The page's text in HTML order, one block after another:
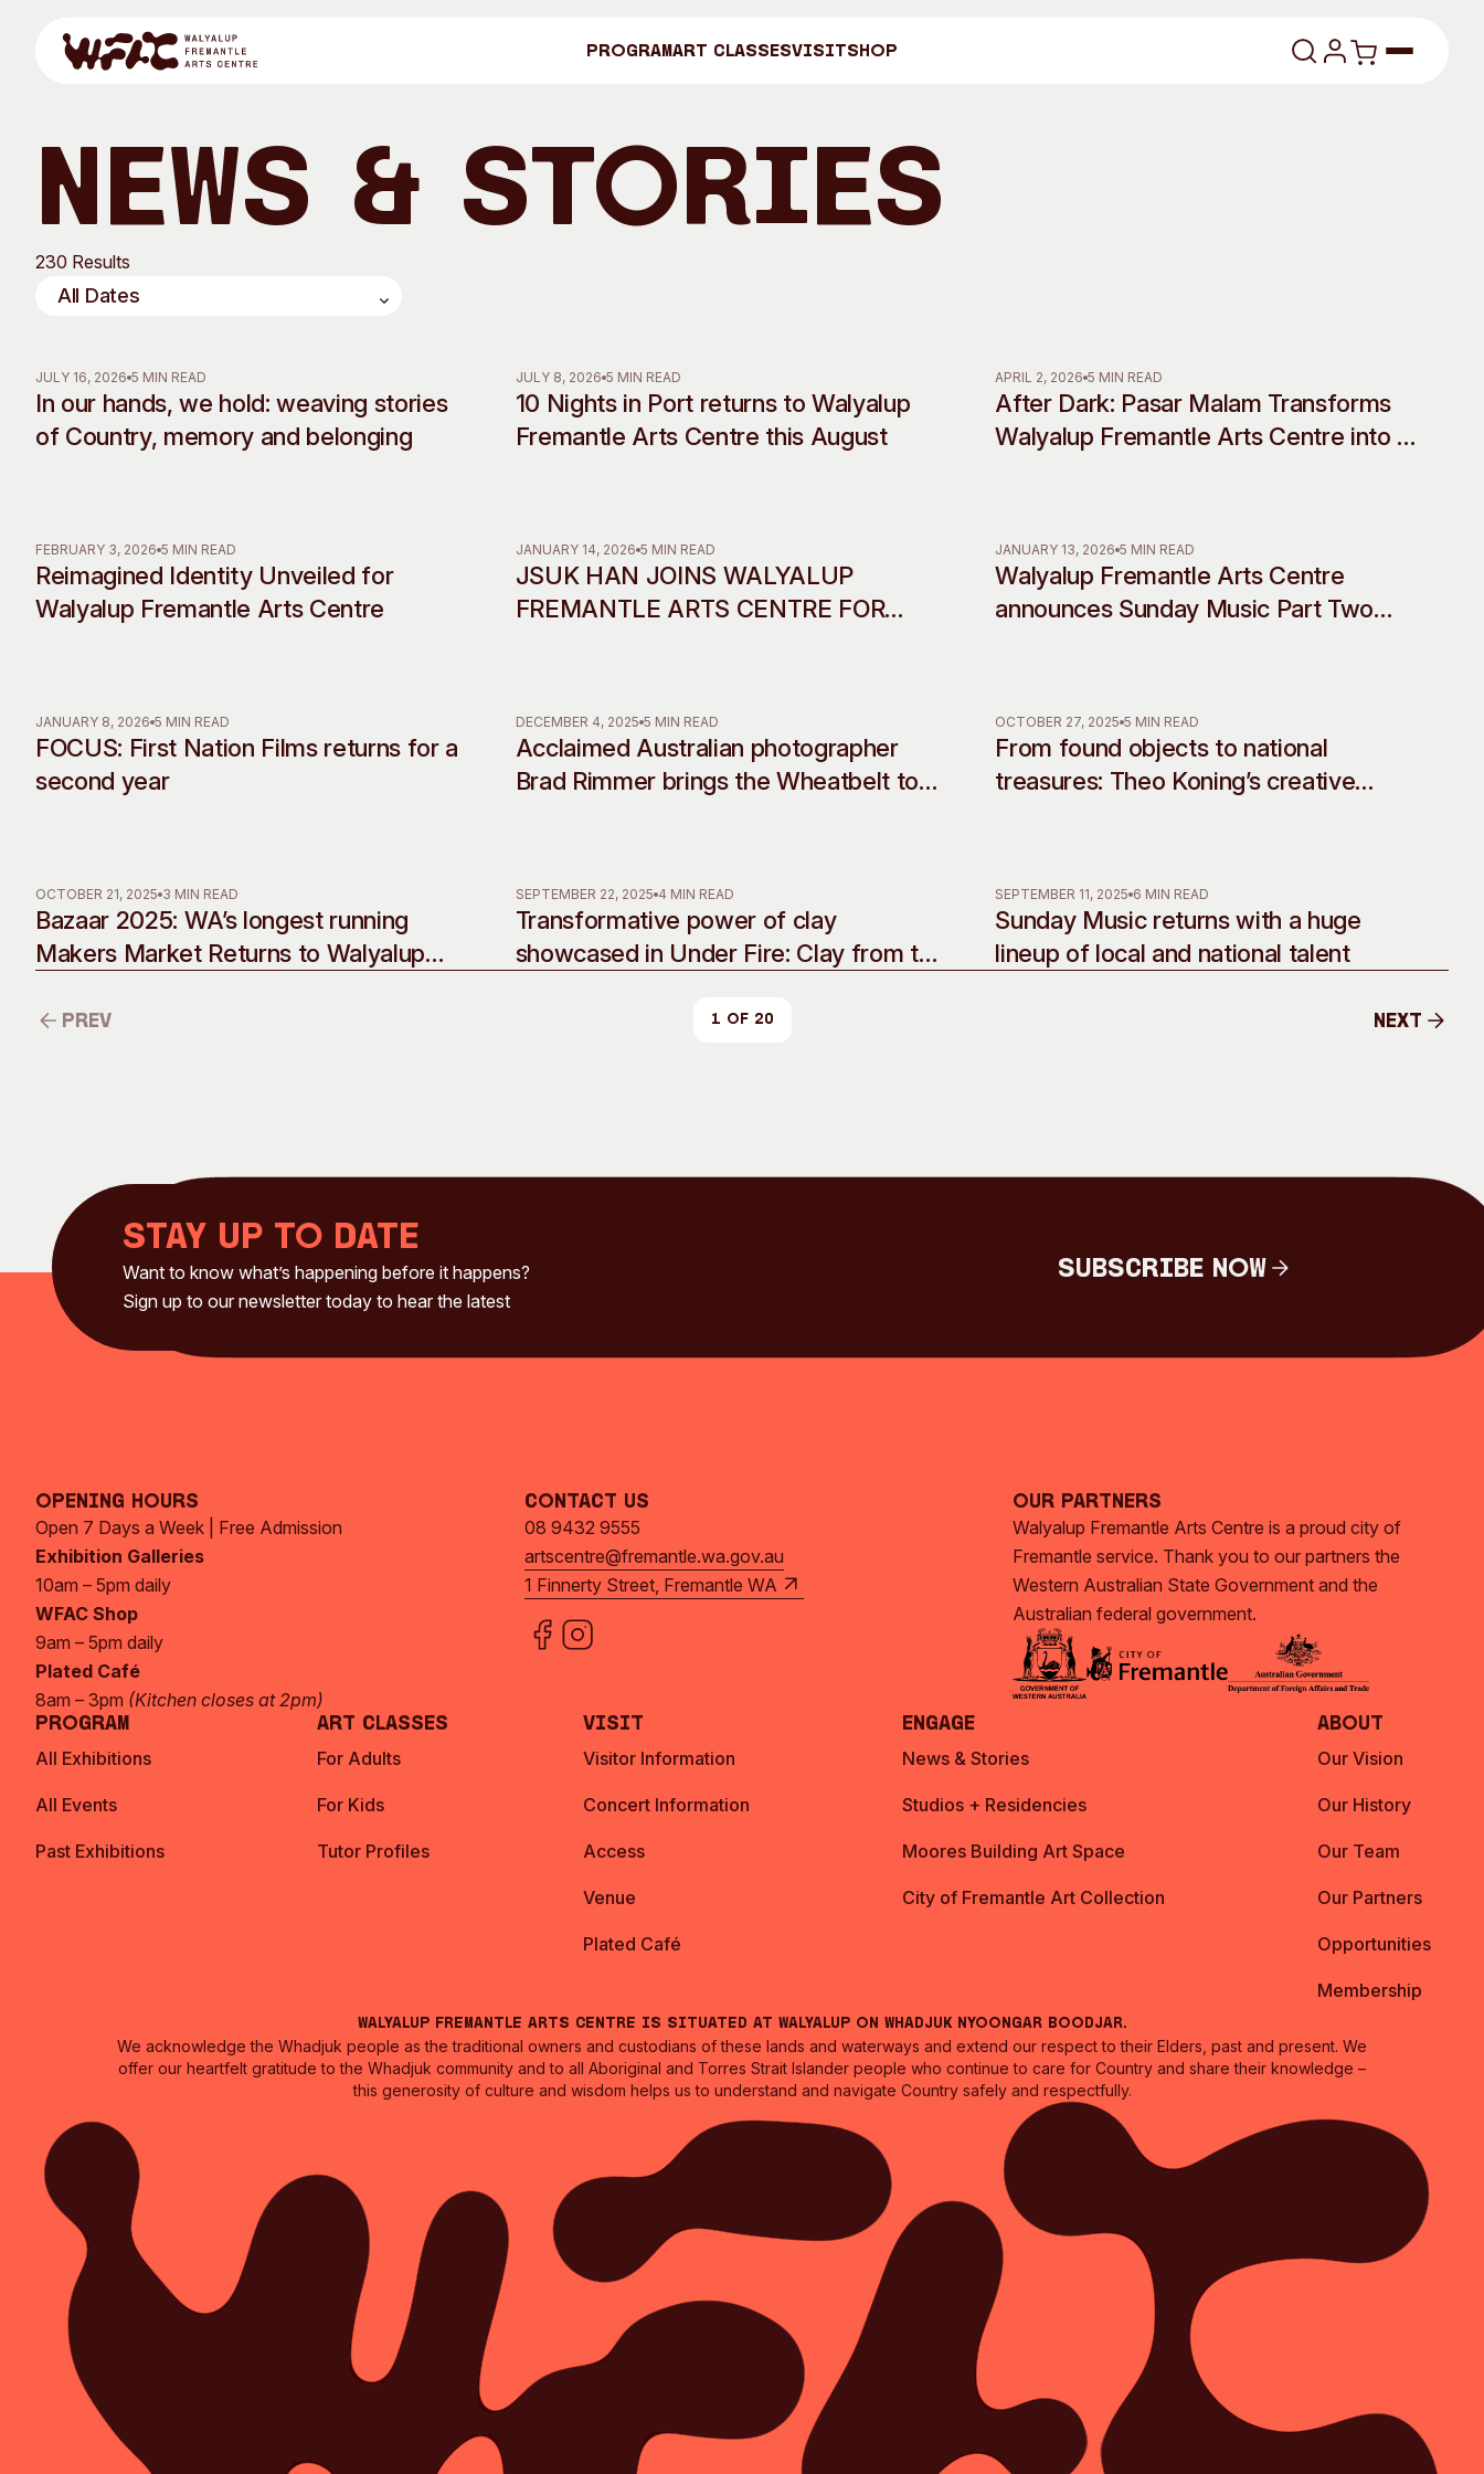
ProgramArt ClassesVisitShop
Program
Art Classes
Visit
Program
All Exhibitions For Adults
Visit
Visitor Information
Venue
Plated Café
News & Stories
City of Fremantle Art Collection
Our Vision
Opportunities
Search
Search
Search
News & Stories
230 Results
JULY 16, 2026 5 MIN READ
In our hands, we hold: weaving stories
of Country, memory and belonging
JULY 8, 2026 5 MIN READ
10 Nights in Port returns to Walyalup
Fremantle Arts Centre this August
APRIL 2, 2026 5 MIN READ
After Dark: Pasar Malam Transforms
Walyalup Fremantle Arts Centre into a
FEBRUARY 3, 2026 5 MIN READ
Reimagined Identity Unveiled for
Walyalup Fremantle Arts Centre
JANUARY 14, 2026 5 MIN READ
JSUK HAN JOINS WALYALUP
FREMANTLE ARTS CENTRE FOR
JANUARY 13, 2026 5 MIN READ
Walyalup Fremantle Arts Centre
announces Sunday Music Part Two
JANUARY 8, 2026 5 MIN READ
FOCUS: First Nation Films returns for a
second year
DECEMBER 4, 2025 5 MIN READ
Acclaimed Australian photographer
Brad Rimmer brings the Wheatbelt to
OCTOBER 27, 2025 5 MIN READ
From found objects to national
treasures: Theo Koning’s creative
OCTOBER 21, 2025 3 MIN READ
Bazaar 2025: WA’s longest running
Makers Market Returns to Walyalup
SEPTEMBER 22, 2025 4 MIN READ
Transformative power of clay
showcased in Under Fire: Clay from the
SEPTEMBER 11, 2025 6 MIN READ
Sunday Music returns with a huge
lineup of local and national talent
Prev
1 of 20
Next
Stay up to date
Want to know what’s happening before it happens?
Sign up to our newsletter today to hear the latest
Subscribe Now
Opening Hours
Open 7 Days a Week | Free Admission
Exhibition Galleries
10am – 5pm daily
WFAC Shop
9am – 5pm daily
Plated Café
8am – 3pm (Kitchen closes at 2pm)
Contact Us
08 9432 9555
artscentre@fremantle.wa.gov.au
1 Finnerty Street, Fremantle WA
Our Partners
Walyalup Fremantle Arts Centre is a proud city of
Fremantle service. Thank you to our partners the
Western Australian State Government and the
Australian federal government.
Program
All Exhibitions
All Events
Past Exhibitions
Art Classes
For Adults
For Kids
Tutor Profiles
Visit
Visitor Information
Concert Information
Access
Venue
Plated Café
Engage
News & Stories
Studios + Residencies
Moores Building Art Space
City of Fremantle Art Collection
About
Our Vision
Our History
Our Team
Our Partners
Opportunities
Membership
Walyalup Fremantle Arts Centre is situated at Walyalup on Whadjuk Nyoongar Boodjar.
We acknowledge the Whadjuk people as the traditional owners and custodians of these lands and waterways and extend our respect to their Elders, past and present. We
offer our heartfelt gratitude to the Whadjuk community and to all Aboriginal and Torres Strait Islander people who continue to care for Country and share their knowledge –
this generosity of culture and wisdom helps us to understand and navigate Country safely and respectfully.